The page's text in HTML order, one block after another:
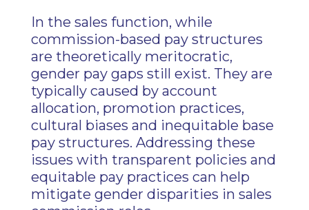
In the sales function, while
commission-based pay structures
are theoretically meritocratic,
gender pay gaps still exist. They are
typically caused by account
allocation, promotion practices,
cultural biases and inequitable base
pay structures. Addressing these
issues with transparent policies and
equitable pay practices can help
mitigate gender disparities in sales